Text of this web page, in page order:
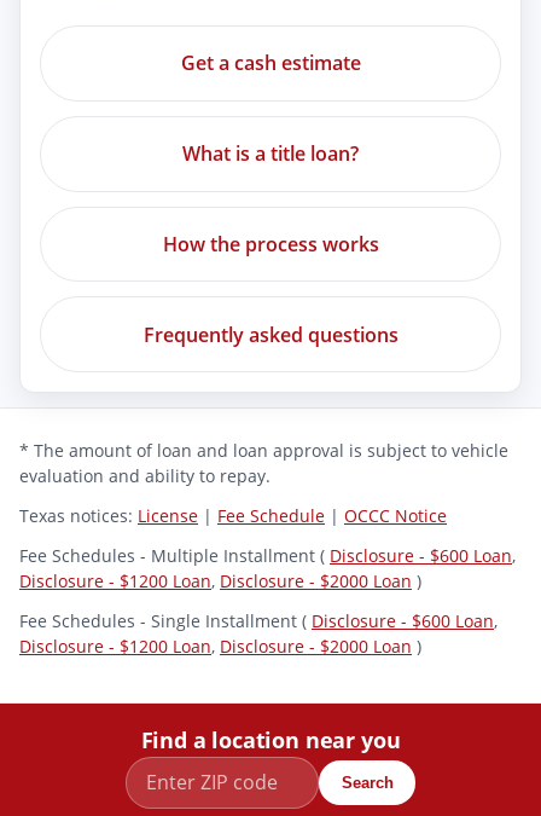
Get a cash estimate
What is a title loan?
How the process works
Frequently asked questions
* The amount of loan and loan approval is subject to vehicle
evaluation and ability to repay.
Texas notices: License | Fee Schedule | OCCC Notice
Fee Schedules - Multiple Installment ( Disclosure - $600 Loan,
Disclosure - $1200 Loan, Disclosure - $2000 Loan )
Fee Schedules - Single Installment ( Disclosure - $600 Loan,
Disclosure - $1200 Loan, Disclosure - $2000 Loan )
Find a location near you
Search